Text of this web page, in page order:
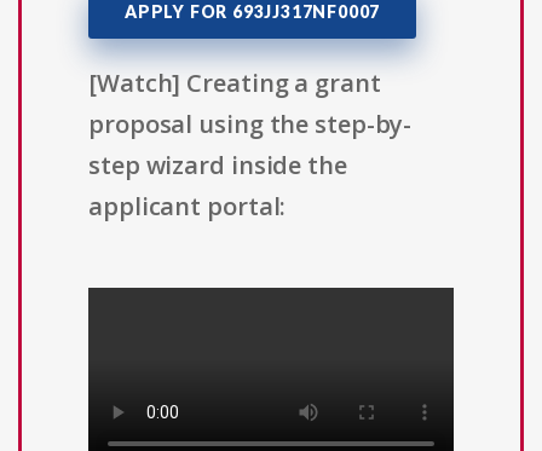
APPLY FOR 693JJ317NF0007
[Watch] Creating a grant
proposal using the step-by-
step wizard inside the
applicant portal: